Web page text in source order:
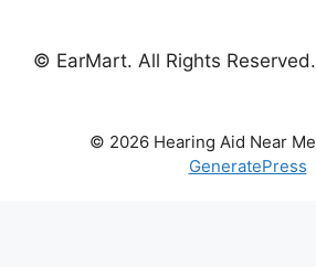
© EarMart. All Rights Reserved.
© 2026 Hearing Aid Near Me
GeneratePress